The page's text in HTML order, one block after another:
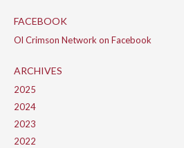
FACEBOOK
Ol Crimson Network on Facebook
ARCHIVES
2025
2024
2023
2022